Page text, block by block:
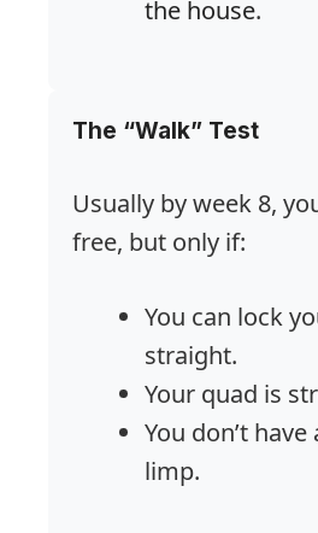
the house.
The “Walk” Test
Usually by week 8,
free, but only if:
You can lock
straight.
Your quad is
You don’t
limp.